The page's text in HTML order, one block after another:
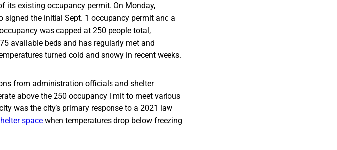
its existing occupancy permit. On Monday,
signed the initial Sept. 1 occupancy permit and a
was capped at 250 people total,
available beds and has regularly met and
turned cold and snowy in recent weeks.
from administration officials and shelter
above the 250 occupancy limit to meet various
was the city’s primary response to a 2021 law
space when temperatures drop below freezing